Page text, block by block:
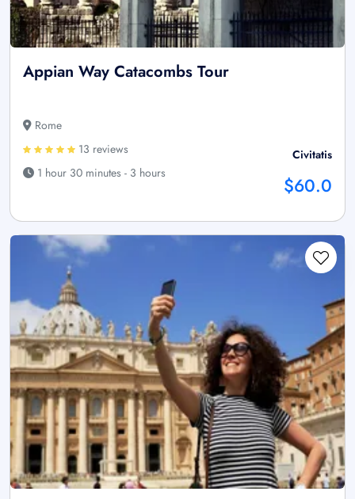
Appian Way Catacombs Tour
Rome
13 reviews
1 hour 30 minutes - 3 hours
Civitatis
$60.0